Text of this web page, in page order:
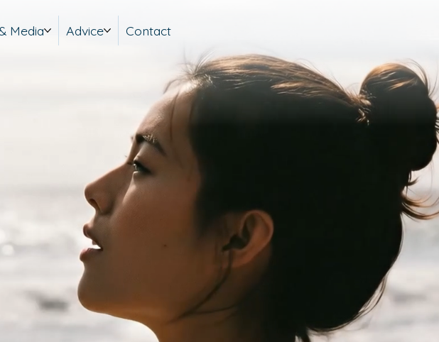
Media Advice Contact